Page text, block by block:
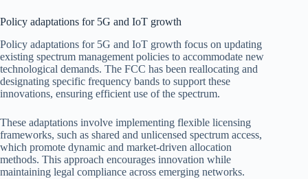
Policy adaptations for 5G and IoT growth
Policy adaptations for 5G and IoT growth focus on updating
existing spectrum management policies to accommodate new
technological demands. The FCC has been reallocating and
designating specific frequency bands to support these
innovations, ensuring efficient use of the spectrum.
These adaptations involve implementing flexible licensing
frameworks, such as shared and unlicensed spectrum access,
which promote dynamic and market-driven allocation
methods. This approach encourages innovation while
maintaining legal compliance across emerging networks.